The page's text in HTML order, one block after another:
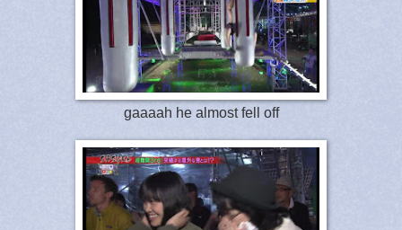
gaaaah he almost fell off